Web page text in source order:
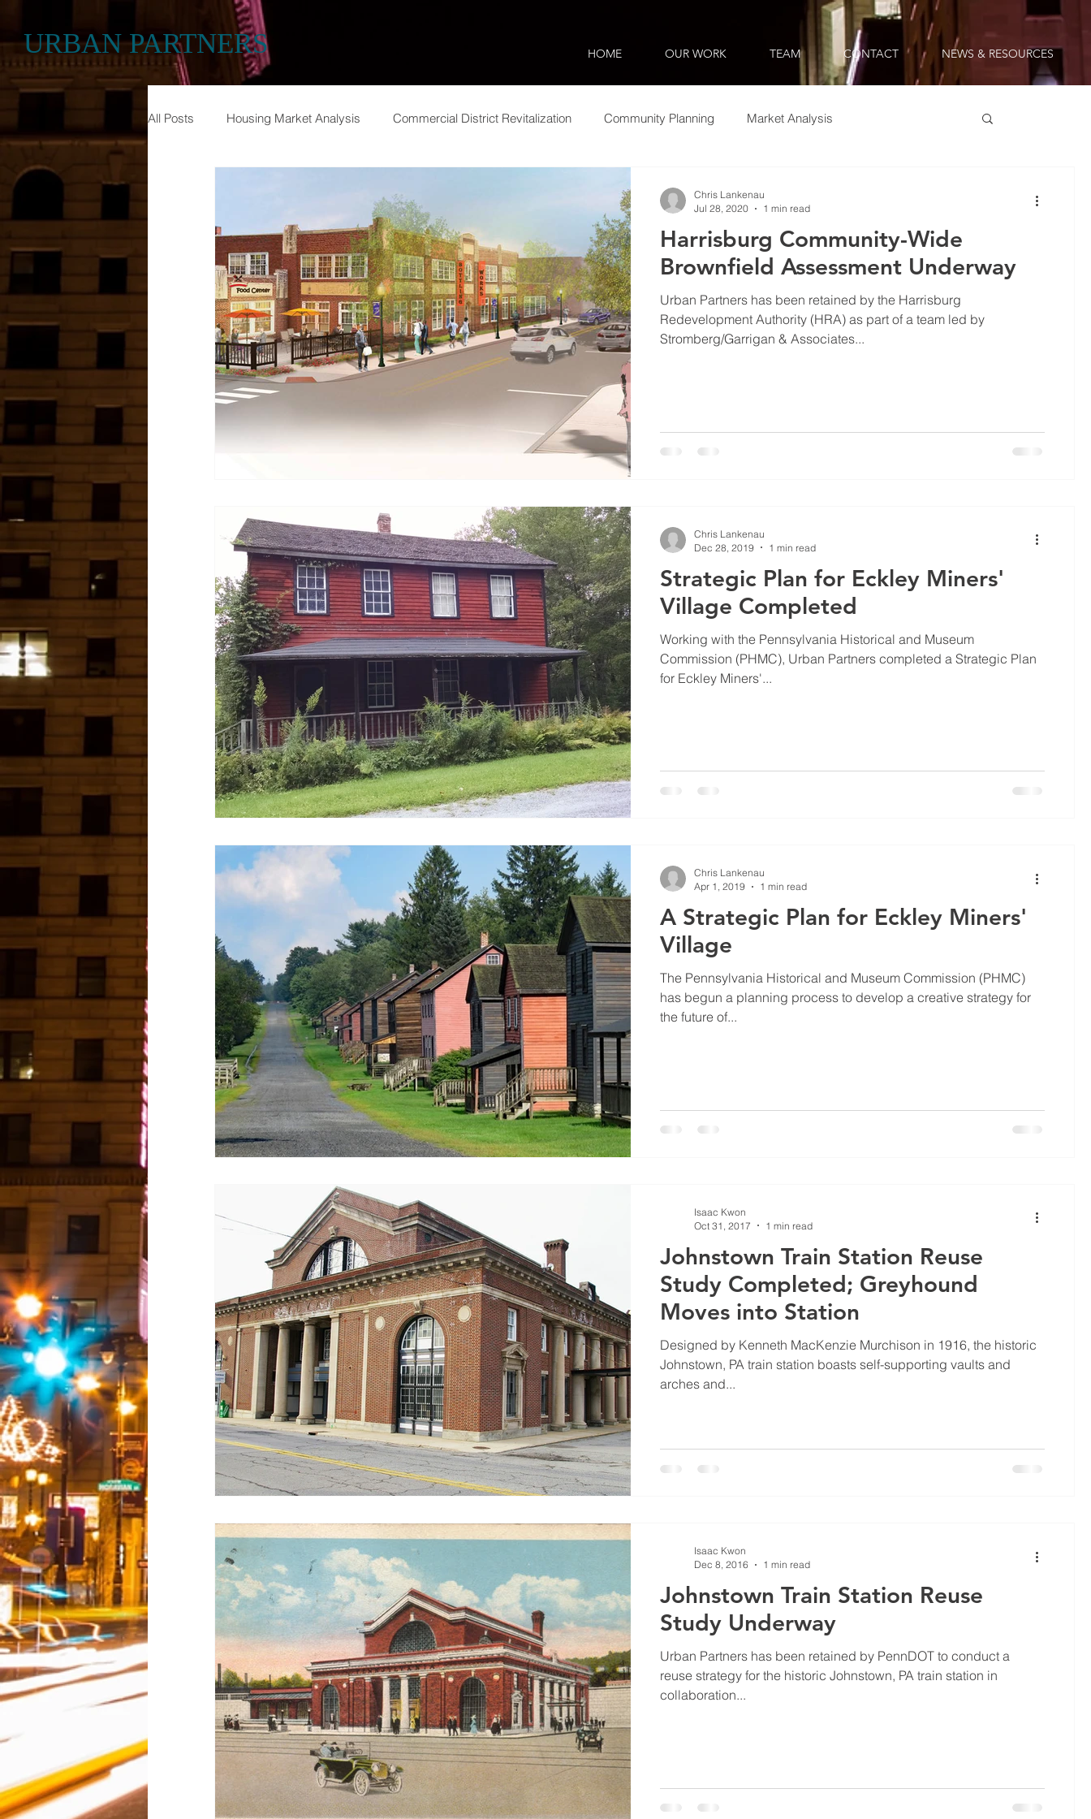
URBAN PARTNERS HOME OUR WORK TEAM CONTACT NEWS & RESOURCES
All Posts Housing Market Analysis Commercial District Revitalization Community Planning Market Analysis
Harrisburg Community-Wide
Brownfield Assessment Underway
Urban Partners has been retained by the Harrisburg
Redevelopment Authority (HRA) as part of a team led by
Stromberg/Garrigan & Associates...
Chris Lankenau
Jul 28, 2020
1 min read
Strategic Plan for Eckley Miners'
Village Completed
Working with the Pennsylvania Historical and Museum
Commission (PHMC), Urban Partners completed a Strategic Plan
for Eckley Miners'...
Chris Lankenau
Dec 28, 2019
1 min read
A Strategic Plan for Eckley Miners'
Village
The Pennsylvania Historical and Museum Commission (PHMC)
has begun a planning process to develop a creative strategy for
the future of...
Chris Lankenau
Apr 1, 2019
1 min read
Johnstown Train Station Reuse
Study Completed; Greyhound
Moves into Station
Designed by Kenneth MacKenzie Murchison in 1916, the historic
Johnstown, PA train station boasts self-supporting vaults and
arches and...
Isaac Kwon
Oct 31, 2017
1 min read
Johnstown Train Station Reuse
Study Underway
Urban Partners has been retained by PennDOT to conduct a
reuse strategy for the historic Johnstown, PA train station in
collaboration...
Isaac Kwon
Dec 8, 2016
1 min read